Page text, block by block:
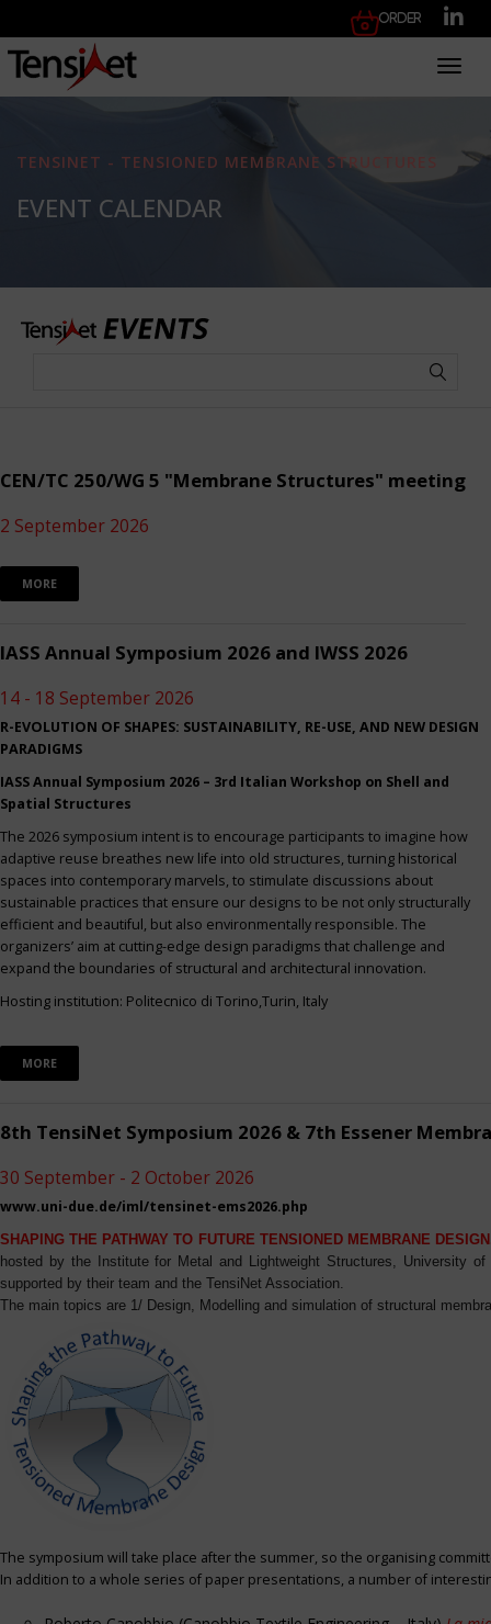
Order
TENSINET - TENSIONED MEMBRANE STRUCTURES
EVENT CALENDAR
CEN/TC 250/WG 5 "Membrane Structures" meeting
2 September 2026
MORE
IASS Annual Symposium 2026 and IWSS 2026
14 - 18 September 2026
R-EVOLUTION OF SHAPES: SUSTAINABILITY, RE-USE, AND NEW DESIGN
PARADIGMS
IASS Annual Symposium 2026 – 3rd Italian Workshop on Shell and
Spatial Structures
The 2026 symposium intent is to encourage participants to imagine how
adaptive reuse breathes new life into old structures, turning historical
spaces into contemporary marvels, to stimulate discussions about
sustainable practices that ensure our designs to be not only structurally
efficient and beautiful, but also environmentally responsible. The
organizers’ aim at cutting-edge design paradigms that challenge and
expand the boundaries of structural and architectural innovation.
Hosting institution: Politecnico di Torino,Turin, Italy
MORE
8th TensiNet Symposium 2026 & 7th Essener
30 September - 2 October 2026
www.uni-due.de/iml/tensinet-ems2026.php
SHAPING THE PATHWAY TO FUTURE TENSIONED MEMBRANE
hosted by the Institute for Metal and Lightweight Structures, University
supported by their team and the TensiNet Association.
The main topics are 1/ Design, Modelling and simulation of structural
The symposium will take place after the summer, so the organising
In addition to a whole series of paper presentations, a number of